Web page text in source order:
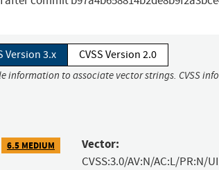
Version 3.x CVSS Version 2.0
information to associate vector strings. CVSS
6.5 MEDIUM Vector:
CVSS:3.0/AV:N/AC:L/PR:N/